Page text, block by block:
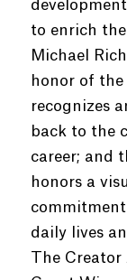
to enrich
Michael
honor of
recognizes
back to the
career; and
honors a
daily lives
The Creator